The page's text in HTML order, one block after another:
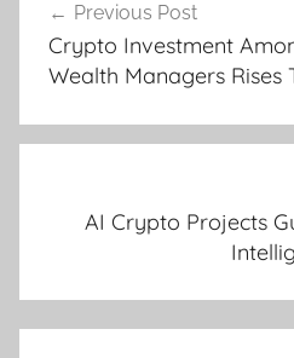
navigation
Previous Post
Crypto Investment
Wealth Managers Rises
AI Crypto Projects